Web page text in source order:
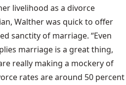
livelihood as a divorce
Walther was quick to offer
sanctity of marriage. “Even
marriage is a great thing,
really making a mockery of
rates are around 50 percent